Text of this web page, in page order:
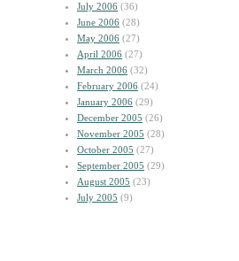
July 2006 (36)
June 2006 (28)
May 2006 (27)
April 2006 (27)
March 2006 (32)
February 2006 (24)
January 2006 (29)
December 2005 (26)
November 2005 (28)
October 2005 (27)
September 2005 (29)
August 2005 (23)
July 2005 (9)